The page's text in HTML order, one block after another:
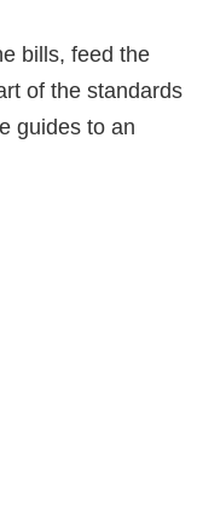
bills, feed the
of the standards
guides to an